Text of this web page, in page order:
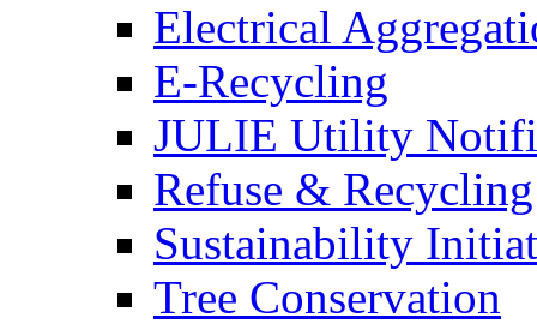
Electrical
E-Recycling
JULIE Utility
Refuse & Recycling
Sustainability
Tree Conservation